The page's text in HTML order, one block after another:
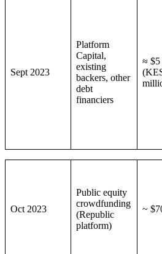
Sept 2023
Platform
Capital,
existing
backers, other
debt
financiers
≈
Oct 2023
Public equity
crowdfunding
(Republic
platform)
~